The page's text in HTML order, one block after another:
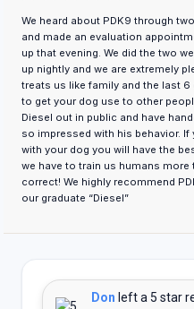
We heard about PDK9 through
and made an evaluation
up that evening. We did the two
up nightly and we are extremely
treats us like family and the last
to get your dog use to other
Diesel out in public and have
so impressed with his behavior.
with your dog you will have the
we have to train us humans more
correct! We highly recommend
our graduate “Diesel”
Don left a 5 star